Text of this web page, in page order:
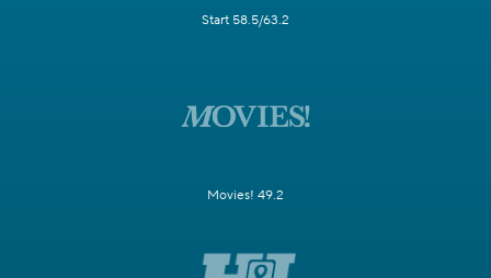
Start 58.5/63.2
Movies! 49.2